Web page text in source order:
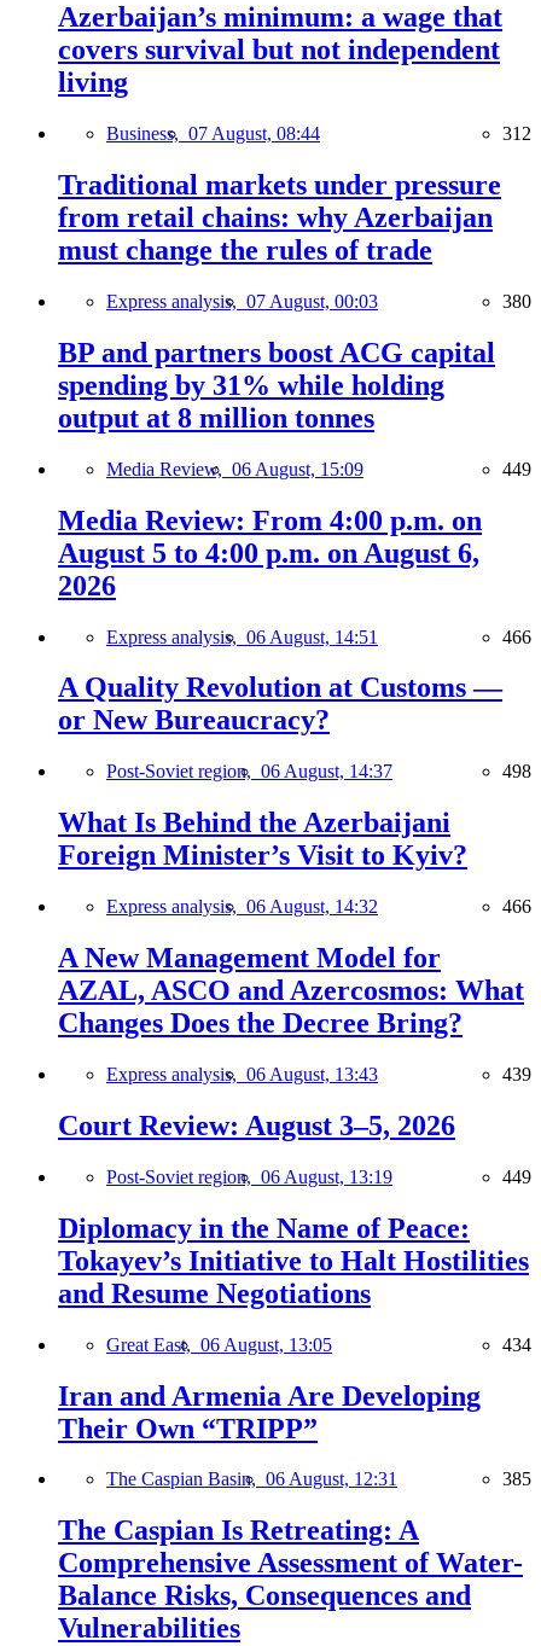
Azerbaijan’s minimum: a wage that
covers survival but not independent
living
Business, 07 August, 08:44 312
Traditional markets under pressure
from retail chains: why Azerbaijan
must change the rules of trade
Express analysis, 07 August, 00:03 380
BP and partners boost ACG capital
spending by 31% while holding
output at 8 million tonnes
Media Review, 06 August, 15:09 449
Media Review: From 4:00 p.m. on
August 5 to 4:00 p.m. on August 6,
2026
Express analysis, 06 August, 14:51 466
A Quality Revolution at Customs —
or New Bureaucracy?
Post-Soviet region, 06 August, 14:37 498
What Is Behind the Azerbaijani
Foreign Minister’s Visit to Kyiv?
Express analysis, 06 August, 14:32 466
A New Management Model for
AZAL, ASCO and Azercosmos: What
Changes Does the Decree Bring?
Express analysis, 06 August, 13:43 439
Court Review: August 3–5, 2026
Post-Soviet region, 06 August, 13:19 449
Diplomacy in the Name of Peace:
Tokayev’s Initiative to Halt Hostilities
and Resume Negotiations
Great East, 06 August, 13:05 434
Iran and Armenia Are Developing
Their Own “TRIPP”
The Caspian Basin, 06 August, 12:31 385
The Caspian Is Retreating: A
Comprehensive Assessment of Water-
Balance Risks, Consequences and
Vulnerabilities